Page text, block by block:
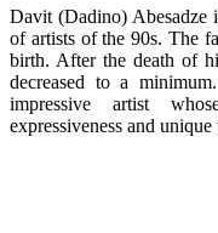
Davit (Dadino) Abesadze
of artists of the 90s. The
birth. After the death of
decreased to a
impressive artist
expressiveness and